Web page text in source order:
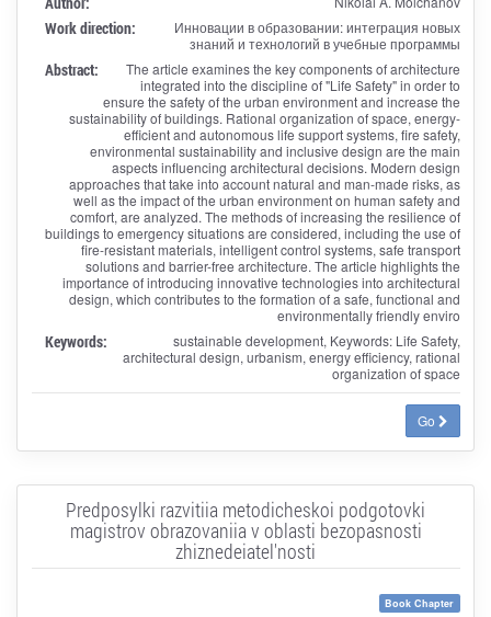
Work direction:
Инновации в образовании: интеграция новых
знаний и технологий в учебные программы
Abstract:
The article examines the key components of architecture
integrated into the discipline of "Life Safety" in order to
ensure the safety of the urban environment and increase the
sustainability of buildings. Rational organization of space, energy-
efficient and autonomous life support systems, fire safety,
environmental sustainability and inclusive design are the main
aspects influencing architectural decisions. Modern design
approaches that take into account natural and man-made risks, as
well as the impact of the urban environment on human safety and
comfort, are analyzed. The methods of increasing the resilience of
buildings to emergency situations are considered, including the use of
fire-resistant materials, intelligent control systems, safe transport
solutions and barrier-free architecture. The article highlights the
importance of introducing innovative technologies into architectural
design, which contributes to the formation of a safe, functional and
environmentally friendly enviro
Keywords:
sustainable development, Keywords: Life Safety,
architectural design, urbanism, energy efficiency, rational
organization of space
Go
Predposylki razvitiia metodicheskoi podgotovki
magistrov obrazovaniia v oblasti bezopasnosti
zhiznedeiatel'nosti
Book Chapter